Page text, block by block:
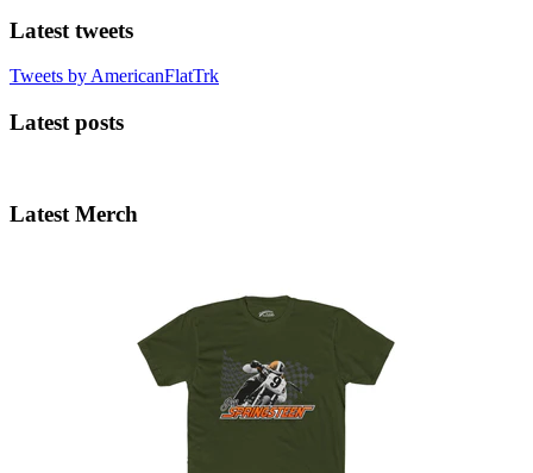
Latest tweets
Tweets by AmericanFlatTrk
Latest posts
Latest Merch